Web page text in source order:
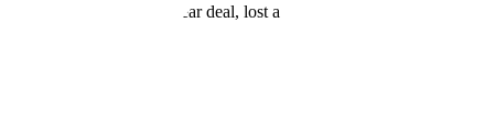
real pain. Signed a 3-year deal, lost a major contract in month 8,
It's Response Time.
faster fulfillment, lower freight costs, and the ability to respond